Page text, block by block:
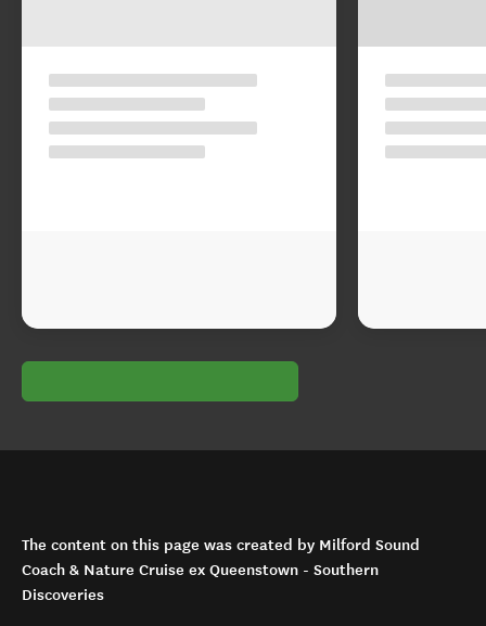
The content on this page was created by Milford Sound
Coach & Nature Cruise ex Queenstown - Southern
Discoveries